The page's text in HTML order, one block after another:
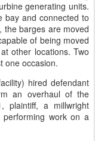
generating units.
bay and connected to
the barges are moved
of being moved
other locations. Two
one occasion.
hired defendant
an overhaul of the
plaintiff, a millwright
work on a